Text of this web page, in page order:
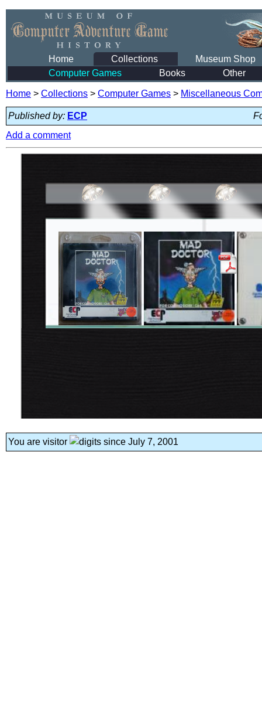
Home Collections
Museum Shop
Computer Games
Books Other
Home > Collections > Computer Games > Miscellaneous
Published by: ECP
Add a comment
You are visitor since July 7, 2001